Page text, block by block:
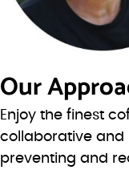
Our
Enjoy the finest
collaborative
preventing and